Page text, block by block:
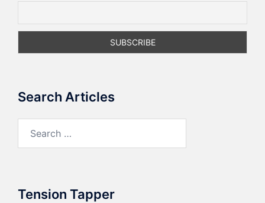
Search Articles
Tension Tapper